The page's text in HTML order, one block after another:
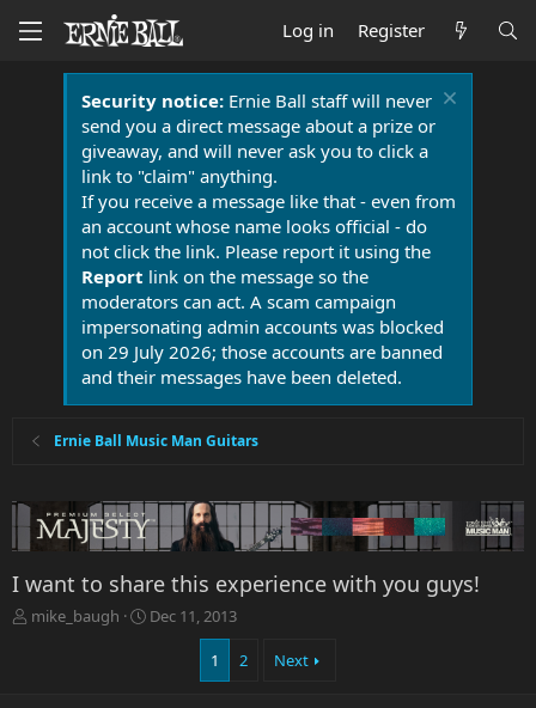
Log in Register
Security notice:Ernie Ball staff will never
send you a direct message about a prize or
giveaway, and will never ask you to click a
link to "claim" anything.
If you receive a message like that - even from
an account whose name looks official - do
not click the link. Please report it using the
Report link on the message so the
moderators can act. A scam campaign
impersonating admin accounts was blocked
on 29 July 2026; those accounts are banned
and their messages have been deleted.
Ernie Ball Music Man Guitars
I want to share this experience with you guys!
T
mike_baugh
S
Dec 11, 2013
1 2 Next